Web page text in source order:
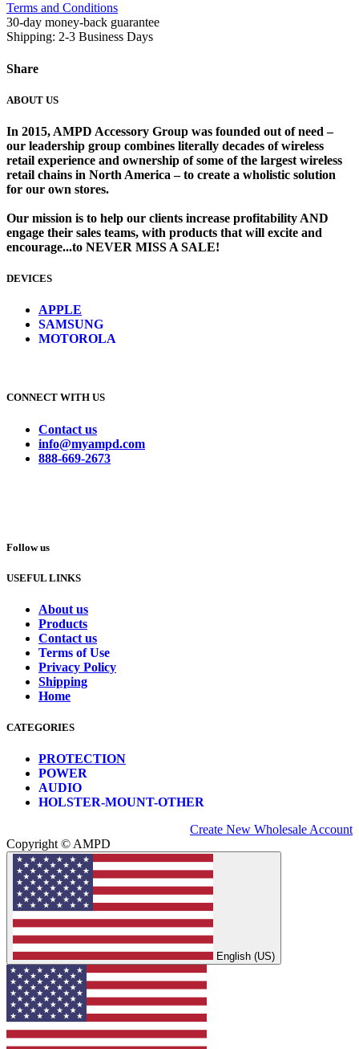
Terms and Conditions
30-day money-back guarantee
Shipping: 2-3 Business Days
Share
ABOUT US
In 2015, AMPD Accessory Group was founded out of need –
our leadership group combines literally decades of wireless
retail experience and ownership of some of the largest wireless
retail chains in North America – to create a wholistic solution
for our own stores. ​
Our mission is to help our clients increase profitability AND
engage their sales teams, with products that will excite and
encourage...to NEVER MISS A SALE!
DEVICES
APPLE
SAMSUNG
MOTOROLA
CONNECT WITH US
Contact us
info@myampd.com
888-669-2673
Follow us
USEFUL LINKS
About us
Products
Contact us
Terms of Use
Privacy Policy
Shipping
Home
CATEGORIES
PROTECTION
POWER
AUDIO
HOLSTER-MOUNT-OTHER
Create New Wholesale Account
Copyright © AMPD
English (US)